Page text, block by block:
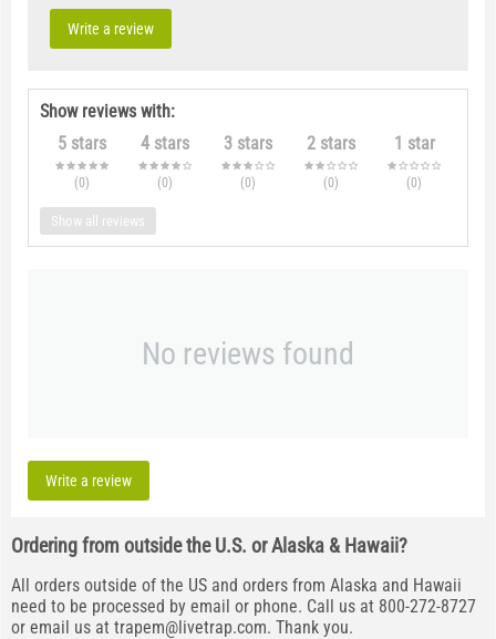
Write a review
Show reviews with:
5 stars
(0)
4 stars
(0)
3 stars
(0)
2 stars
(0)
1 star
(0)
Show all reviews
No reviews found
Write a review
Ordering from outside the U.S. or Alaska & Hawaii?
All orders outside of the US and orders from Alaska and Hawaii
need to be processed by email or phone. Call us at 800-272-8727
or email us at trapem@livetrap.com. Thank you.